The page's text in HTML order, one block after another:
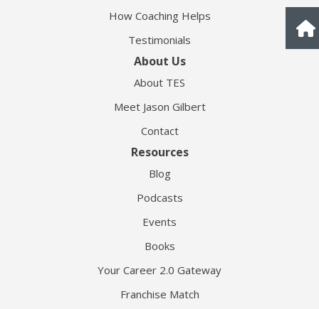
How Coaching Helps
Testimonials
About Us
About TES
Meet Jason Gilbert
Contact
Resources
Blog
Podcasts
Events
Books
Your Career 2.0 Gateway
Franchise Match